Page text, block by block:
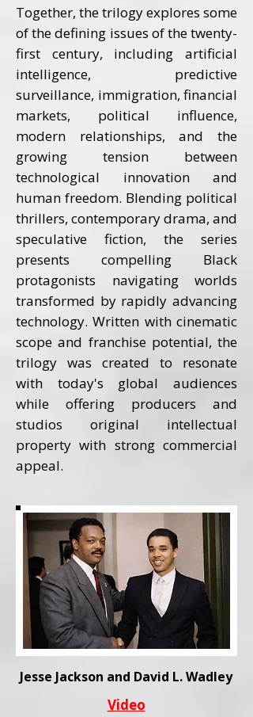
Together, the trilogy explores some
of the defining issues of the twenty-
first century, including artificial
intelligence, predictive
surveillance, immigration, financial
markets, political influence,
modern relationships, and the
growing tension between
technological innovation and
human freedom. Blending political
thrillers, contemporary drama, and
speculative fiction, the series
presents compelling Black
protagonists navigating worlds
transformed by rapidly advancing
technology. Written with cinematic
scope and franchise potential, the
trilogy was created to resonate
with today's global audiences
while offering producers and
studios original intellectual
property with strong commercial
appeal.
Jesse Jackson and David L. Wadley
Video